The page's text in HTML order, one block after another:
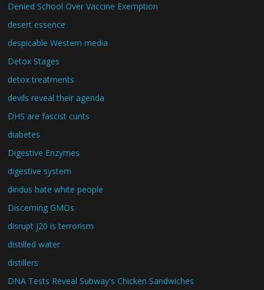
Denied School Over Vaccine Exemption
desert essence
despicable Western media
Detox Stages
detox treatments
devils reveal their agenda
DHS are fascist cunts
diabetes
Digestive Enzymes
digestive system
dindus hate white people
Discerning GMOs
disrupt j20 is terrorism
distilled water
distillers
DNA Tests Reveal Subway's Chicken Sandwiches